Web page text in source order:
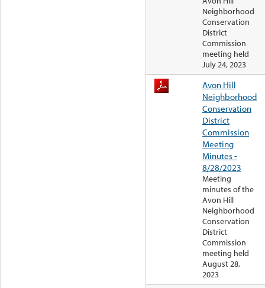
Neighborhood
Conservation
District
Commission
meeting held
July 24, 2023
Avon Hill
Neighborhood
Conservation
District
Commission
Meeting
Minutes -
8/28/2023
Meeting
minutes of the
Avon Hill
Neighborhood
Conservation
District
Commission
meeting held
August 28,
2023